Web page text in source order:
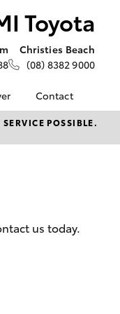
Toyota
Christies Beach
(08) 8382 9000
Go
Contact
Contact Us
Our Location
POSSIBLE.
us today.